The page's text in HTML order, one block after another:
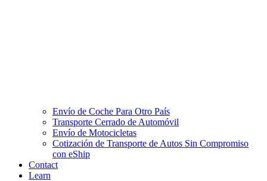
Envío de Coche Para Otro País
Transporte Cerrado de Automóvil
Envío de Motocicletas
Cotización de Transporte de Autos Sin Compromiso
con eShip
Contact
Learn